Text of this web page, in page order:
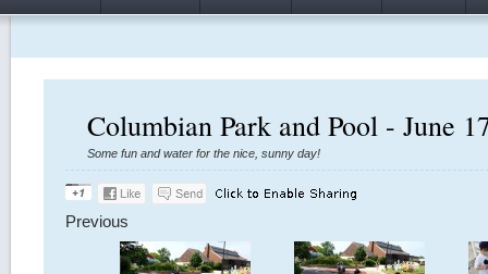
Columbian Park and Pool - June
Some fun and water for the nice, sunny day!
Previous